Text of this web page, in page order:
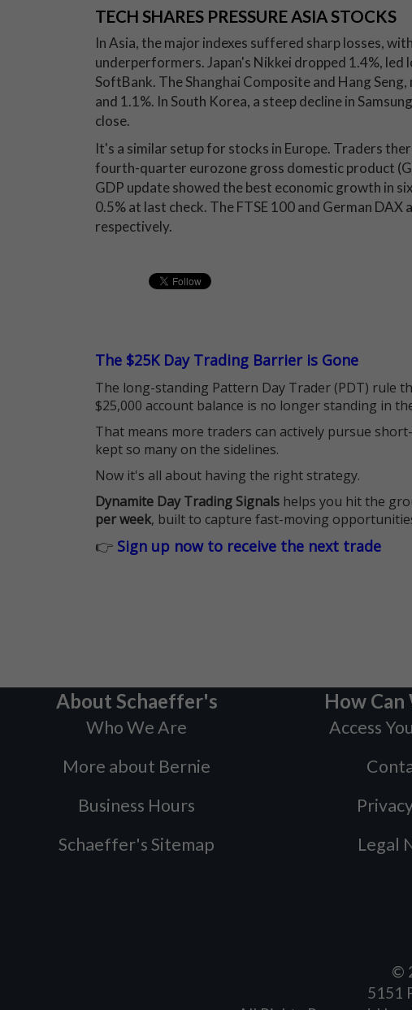
TECH SHARES PRESSURE ASIA STOCKS
In Asia, the major indexes suffered sharp losses,
underperformers. Japan's Nikkei dropped 1.4%, led
SoftBank. The Shanghai Composite and Hang
and 1.1%. In South Korea, a steep decline in
close.
It's a similar setup for stocks in Europe. Traders
fourth-quarter eurozone gross domestic product
GDP update showed the best economic growth in
0.5% at last check. The FTSE 100 and German DAX
respectively.
The $25K Day Trading Barrier is Gone
The long-standing Pattern Day Trader (PDT) rule
$25,000 account balance is no longer standing in
That means more traders can actively pursue
kept so many on the sidelines.
Now it's all about having the right strategy.
Dynamite Day Trading Signals helps you hit the
per week, built to capture fast-moving
👉 Sign up now to receive the next trade
About Schaeffer's
Who We Are
More about Bernie
Business Hours
Schaeffer's Sitemap
How Can
Access
Legal
©
5151